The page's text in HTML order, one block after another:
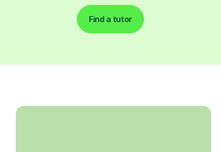
Find a tutor